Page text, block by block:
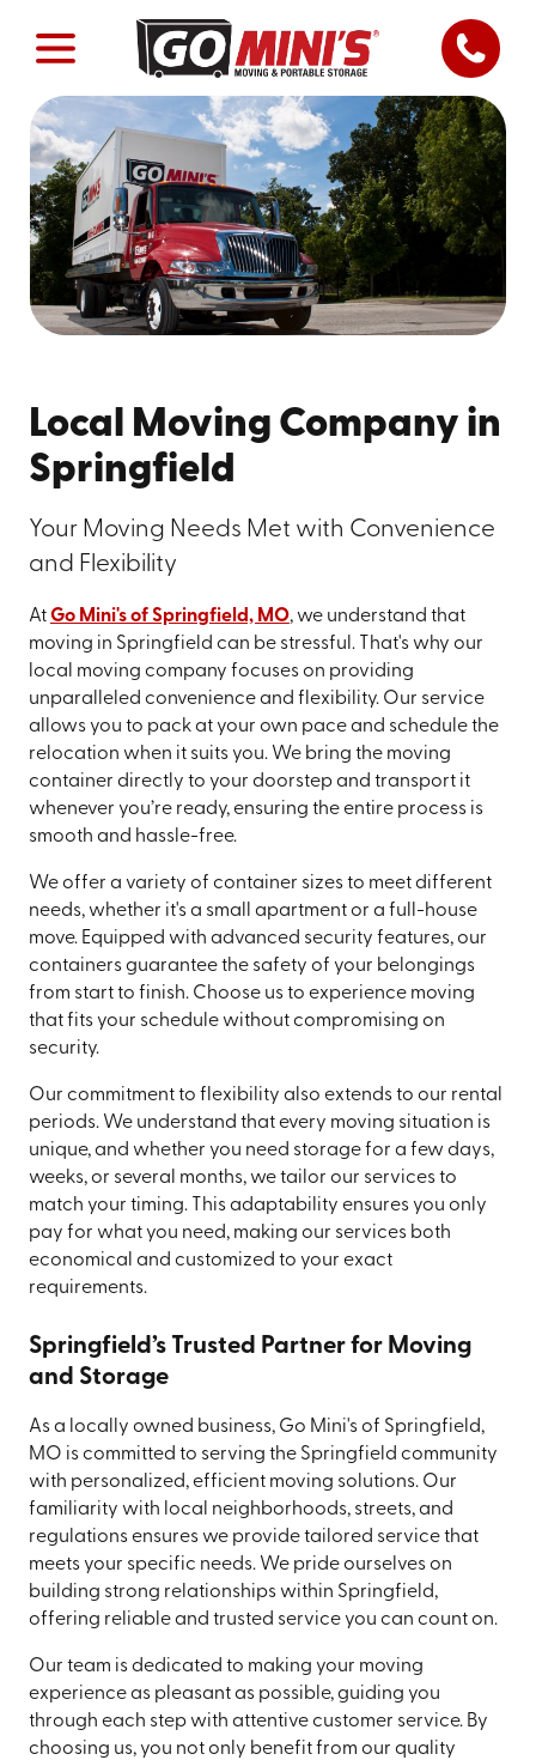
Local Moving Company in
Springfield
Your Moving Needs Met with Convenience
and Flexibility
AtGo Mini's of Springfield, MO, we understand that
moving in Springfield can be stressful. That's why our
local moving company focuses on providing
unparalleled convenience and flexibility. Our service
allows you to pack at your own pace and schedule the
relocation when it suits you. We bring the moving
container directly to your doorstep and transport it
whenever you’re ready, ensuring the entire process is
smooth and hassle-free.
We offer a variety of container sizes to meet different
needs, whether it's a small apartment or a full-house
move. Equipped with advanced security features, our
containers guarantee the safety of your belongings
from start to finish. Choose us to experience moving
that fits your schedule without compromising on
security.
Our commitment to flexibility also extends to our rental
periods. We understand that every moving situation is
unique, and whether you need storage for a few days,
weeks, or several months, we tailor our services to
match your timing. This adaptability ensures you only
pay for what you need, making our services both
economical and customized to your exact
requirements.
Springfield’s Trusted Partner for Moving
and Storage
As a locally owned business, Go Mini's of Springfield,
MO is committed to serving the Springfield community
with personalized, efficient moving solutions. Our
familiarity with local neighborhoods, streets, and
regulations ensures we provide tailored service that
meets your specific needs. We pride ourselves on
building strong relationships within Springfield,
offering reliable and trusted service you can count on.
Our team is dedicated to making your moving
experience as pleasant as possible, guiding you
through each step with attentive customer service. By
choosing us, you not only benefit from our quality